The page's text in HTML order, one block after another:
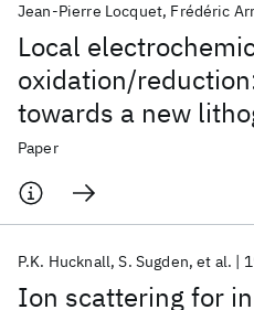
Local
oxidation/
towards a new
Jean-Pierre Locquet Frédéric
Paper
Ion scattering for
P.K. Hucknall S. Sugden et al.